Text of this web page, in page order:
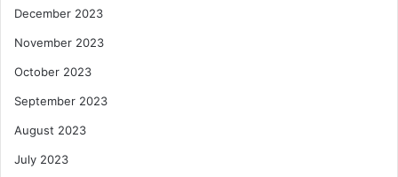
December 2023
November 2023
October 2023
September 2023
August 2023
July 2023